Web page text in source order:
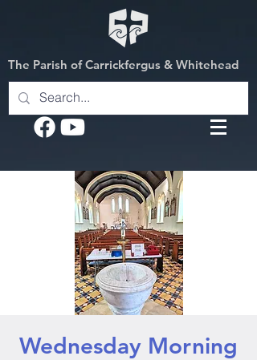
The Parish of Carrickfergus & Whitehead
Wednesday Morning